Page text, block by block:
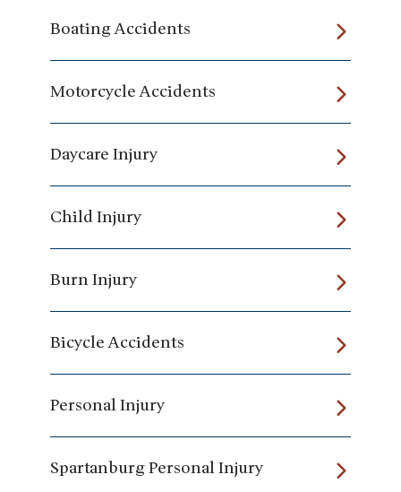
Boating Accidents
Motorcycle Accidents
Daycare Injury
Child Injury
Burn Injury
Bicycle Accidents
Personal Injury
Spartanburg Personal Injury